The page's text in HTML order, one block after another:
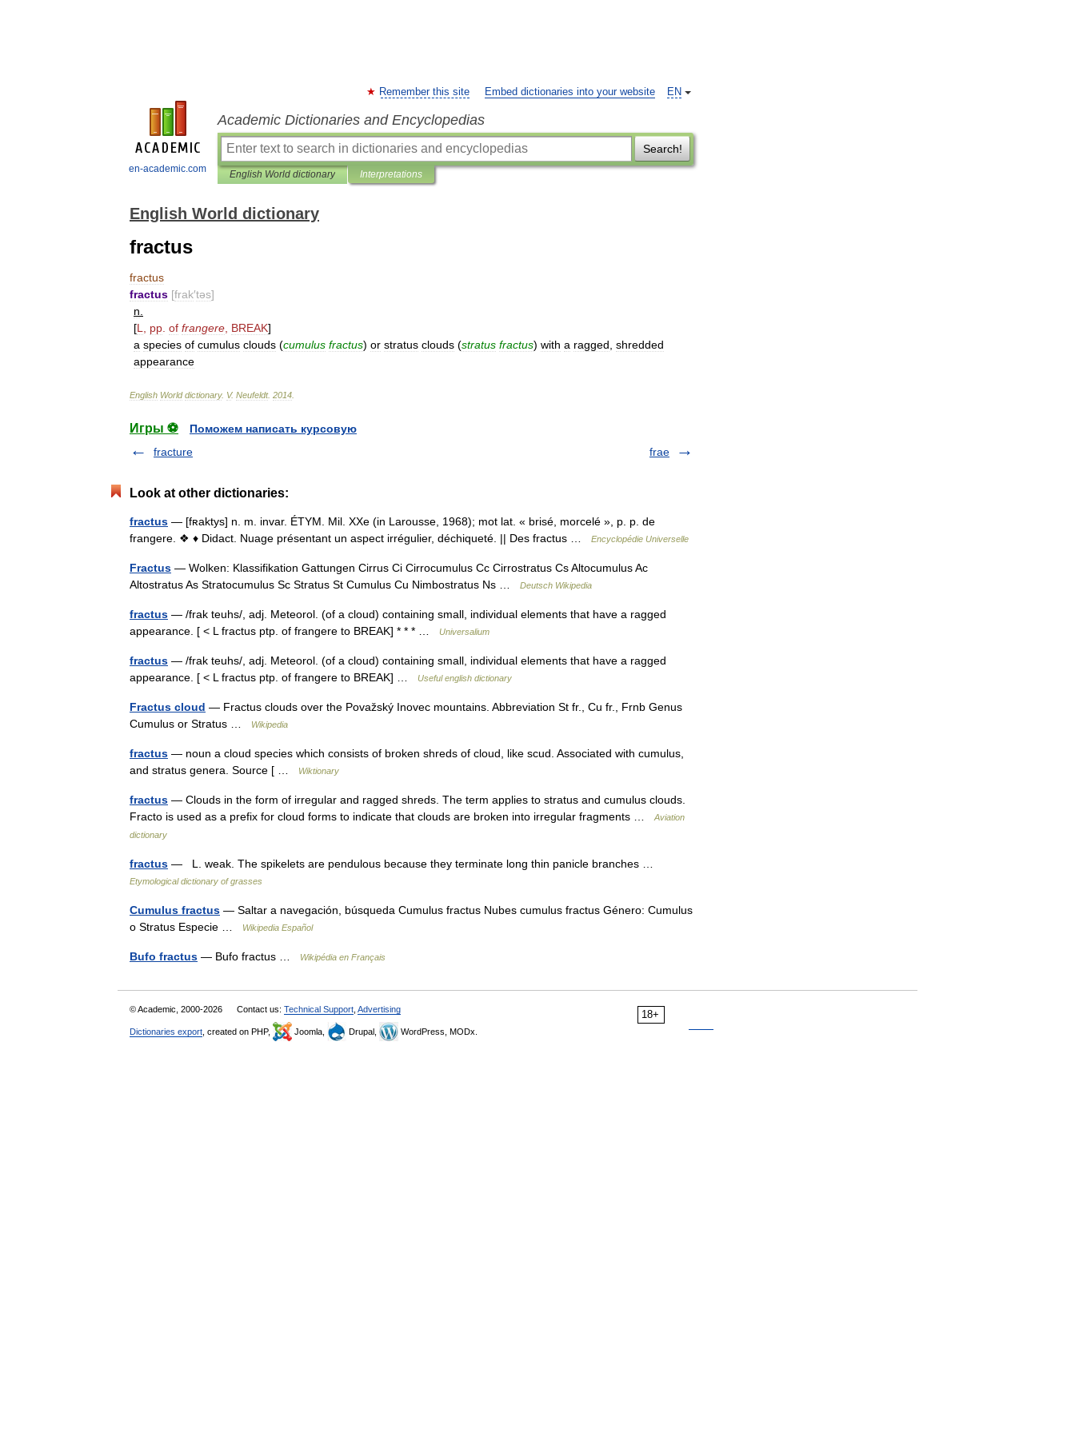
en-academic.com
EN
Remember this site Embed dictionaries into your website
Academic Dictionaries and Encyclopedias
Search!
English World dictionary Interpretations
English World dictionary
fractus
fractus
fractus [frak′təs]
n
[L pp of frangere BREAK]
a species of cumulus clouds (cumulus fractus) or stratus clouds (stratus fractus) with a ragged shredded
appearance
English World dictionary. V. Neufeldt. 2014
Игры ⚽
Поможем написать курсовую
fracture
frae
Look at other dictionaries:
fractus — [fʀaktys] n. m. invar. ÉTYM. Mil. XXe (in Larousse, 1968); mot lat. « brisé, morcelé », p. p. de
frangere. ❖ ♦ Didact. Nuage présentant un aspect irrégulier, déchiqueté. || Des fractus …
Encyclopédie Universelle
Fractus — Wolken: Klassifikation Gattungen Cirrus Ci Cirrocumulus Cc Cirrostratus Cs Altocumulus Ac
Altostratus As Stratocumulus Sc Stratus St Cumulus Cu Nimbostratus Ns …
Deutsch Wikipedia
fractus — /frak teuhs/, adj. Meteorol. (of a cloud) containing small, individual elements that have a ragged
appearance. [ < L fractus ptp. of frangere to BREAK] * * * …
Universalium
fractus — /frak teuhs/, adj. Meteorol. (of a cloud) containing small, individual elements that have a ragged
appearance. [ < L fractus ptp. of frangere to BREAK] …
Useful english dictionary
Fractus cloud — Fractus clouds over the Považský Inovec mountains. Abbreviation St fr., Cu fr., Frnb Genus
Cumulus or Stratus …
Wikipedia
fractus — noun a cloud species which consists of broken shreds of cloud, like scud. Associated with cumulus,
and stratus genera. Source [ …
Wiktionary
fractus — Clouds in the form of irregular and ragged shreds. The term applies to stratus and cumulus clouds.
Fracto is used as a prefix for cloud forms to indicate that clouds are broken into irregular fragments …
Aviation
dictionary
fractus — L. weak. The spikelets are pendulous because they terminate long thin panicle branches …
Etymological dictionary of grasses
Cumulus fractus — Saltar a navegación, búsqueda Cumulus fractus Nubes cumulus fractus Género: Cumulus
o Stratus Especie …
Wikipedia Español
Bufo fractus — Bufo fractus … Wikipédia en Français
18+
© Academic, 2000-2026 Contact us: Technical Support Advertising
Dictionaries export , created on PHP, Joomla, Drupal, WordPress, MODx.